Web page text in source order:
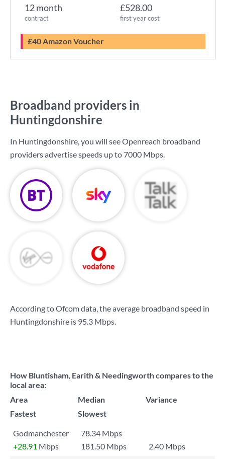
12 month
contract
£528.00
first year cost
£40 Amazon Voucher
Broadband providers in
Huntingdonshire
In Huntingdonshire, you will see Openreach broadband
providers advertise speeds up to 7000 Mbps.
According to Ofcom data, the average broadband speed in
Huntingdonshire is 95.3 Mbps.
How Bluntisham, Earith & Needingworth compares to the
local area:
Area
Median
Variance
Fastest
Slowest
Godmanchester
78.34 Mbps
+28.91 Mbps 181.50 Mbps 2.40 Mbps